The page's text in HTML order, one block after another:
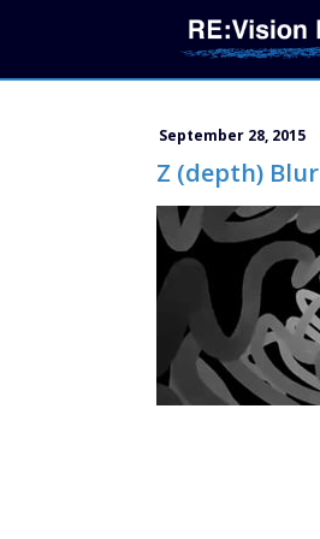
September 28, 2015
Z (depth) Blur